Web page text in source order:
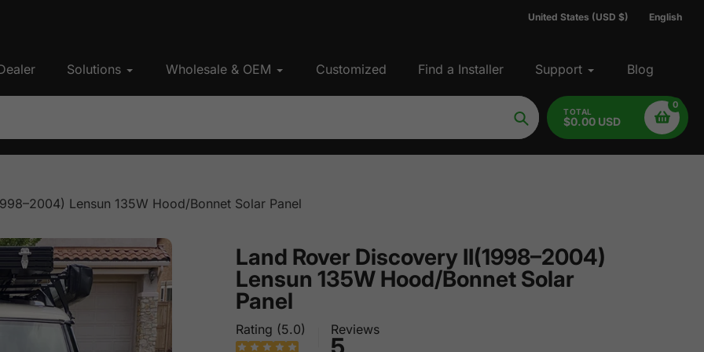
United States (USD $) English
Solutions Wholesale & OEM Customized Find a Installer Support Blog
Search
TOTAL
$0.00 USD
0
Lensun 135W Hood/Bonnet Solar Panel
Land Rover Discovery II(1998–2004)
Lensun 135W Hood/Bonnet Solar
Panel
Rating (5.0) Reviews